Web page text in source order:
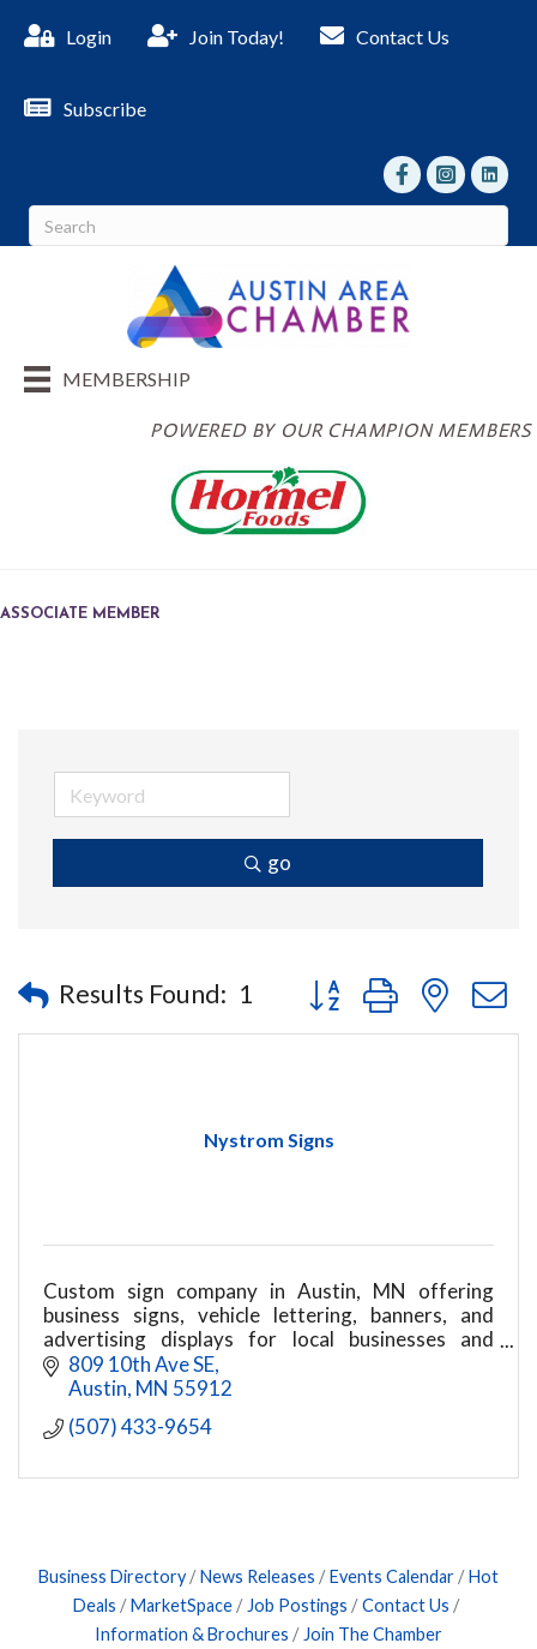
Login Join Today! Contact Us
Subscribe
facebookInstagram
linked
MEMBERSHIP
POWERED BY OUR CHAMPION MEMBERS
ASSOCIATE MEMBER
go
Results Found: 1 Button group with nested
Nystrom Signs
Custom sign company in Austin, MN offering
business signs, vehicle lettering, banners, and
advertising displays for local businesses and
organizations
809 10th Ave SE
Austin MN 55912
(507) 433-9654
Business Directory News Releases Events Calendar
Hot
Deals
MarketSpace Job Postings
Contact Us
Information & Brochures
Join The Chamber